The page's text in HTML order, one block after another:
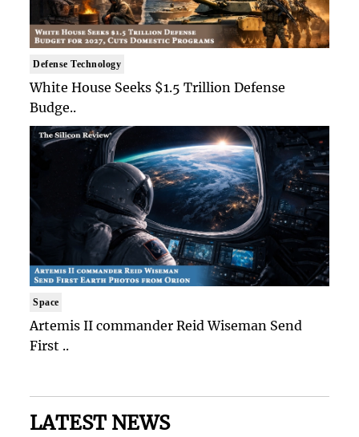
Defense Technology
White House Seeks $1.5 Trillion Defense
Budge..
Space
Artemis II commander Reid Wiseman Send
First ..
LATEST NEWS